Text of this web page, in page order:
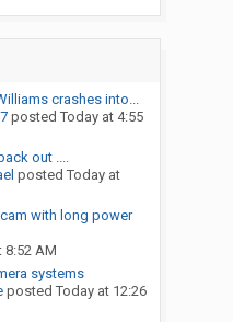
crashes into...
posted Today at 4:55
out ....
posted Today at
with long power
8:52 AM
systems
posted Today at 12:26